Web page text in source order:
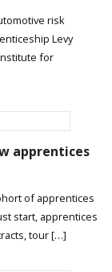
risk
Levy
for
apprentices
of apprentices
start, apprentices
tour […]